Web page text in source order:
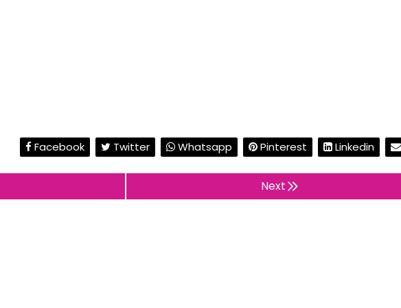
Facebook Twitter Whatsapp Pinterest Linkedin
Next